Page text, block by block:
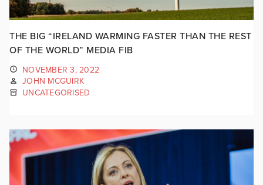
THE BIG “IRELAND WARMING FASTER THAN THE REST
OF THE WORLD” MEDIA FIB
NOVEMBER 3, 2022
JOHN MCGUIRK
UNCATEGORISED